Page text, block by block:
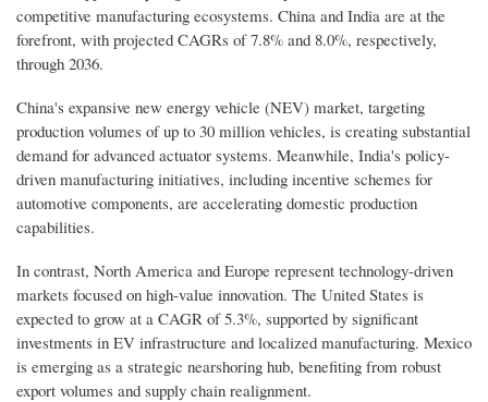
competitive manufacturing ecosystems. China and India are at the
forefront, with projected CAGRs of 7.8% and 8.0%, respectively,
through 2036.
China's expansive new energy vehicle (NEV) market, targeting
production volumes of up to 30 million vehicles, is creating substantial
demand for advanced actuator systems. Meanwhile, India's policy-
driven manufacturing initiatives, including incentive schemes for
automotive components, are accelerating domestic production
capabilities.
In contrast, North America and Europe represent technology-driven
markets focused on high-value innovation. The United States is
expected to grow at a CAGR of 5.3%, supported by significant
investments in EV infrastructure and localized manufacturing. Mexico
is emerging as a strategic nearshoring hub, benefiting from robust
export volumes and supply chain realignment.